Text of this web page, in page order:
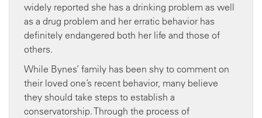
widely reported she has a drinking problem as well
as a drug problem and her erratic behavior has
definitely endangered both her life and those of
others.
While Bynes’ family has been shy to comment on
their loved one’s recent behavior, many believe
they should take steps to establish a
conservatorship. Through the process of